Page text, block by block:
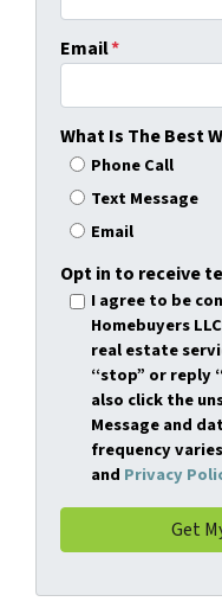
Email*
What Is The Best
Phone Call
Text Message
Email
Opt in to receive
I agree to be
Homebuyers
real estate
“stop” or reply
also click the
Message and
frequency
and Privacy